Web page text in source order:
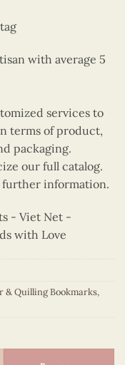
with average 5
services to
terms of product,
packaging.
our full catalog.
further information.
- Viet Net -
with Love
& Quilling Bookmarks,